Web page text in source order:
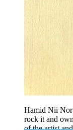
Hamid Nii
rock it and
of the artist